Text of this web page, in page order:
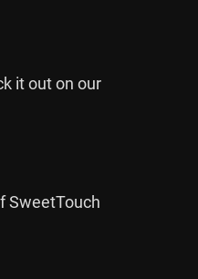
it out on our
SweetTouch